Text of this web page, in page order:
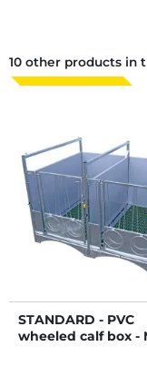
10 other products in
STANDARD - PVC
wheeled calf box -